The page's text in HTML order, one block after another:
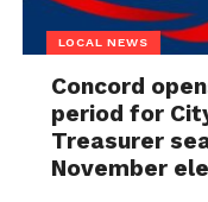
LOCAL NEWS
Concord
period for
Treasurer
November